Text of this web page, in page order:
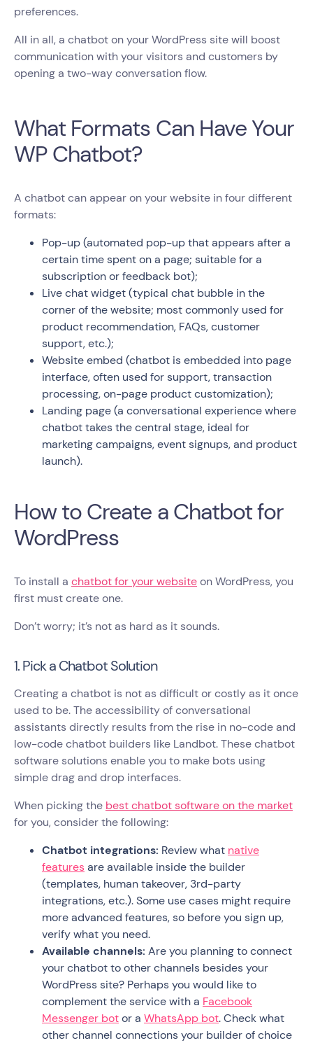
preferences.
All in all, a chatbot on your WordPress site will boost
communication with your visitors and customers by
opening a two-way conversation flow.
What Formats Can Have Your
WP Chatbot?
A chatbot can appear on your website in four different
formats:
Pop-up (automated pop-up that appears after a
certain time spent on a page; suitable for a
subscription or feedback bot);
Live chat widget (typical chat bubble in the
corner of the website; most commonly used for
product recommendation, FAQs, customer
support, etc.);
Website embed (chatbot is embedded into page
interface, often used for support, transaction
processing, on-page product customization);
Landing page (a conversational experience where
chatbot takes the central stage, ideal for
marketing campaigns, event signups, and product
launch).
How to Create a Chatbot for
WordPress
To install a chatbot for your websiteon WordPress, you
first must create one.
Don’t worry; it’s not as hard as it sounds.
1. Pick a Chatbot Solution
Creating a chatbot is not as difficult or costly as it once
used to be. The accessibility of conversational
assistants directly results from the rise in no-code and
low-code chatbot builders like Landbot. These chatbot
software solutions enable you to make bots using
simple drag and drop interfaces.
When picking the best chatbot software on the market
for you, consider the following:
Chatbot integrations: Review what native
featuresare available inside the builder
(templates, human takeover, 3rd-party
integrations, etc.). Some use cases might require
more advanced features, so before you sign up,
verify what you need.
Available channels: Are you planning to connect
your chatbot to other channels besides your
WordPress site? Perhaps you would like to
complement the service with a Facebook
Messenger botor a WhatsApp bot. Check what
other channel connections your builder of choice